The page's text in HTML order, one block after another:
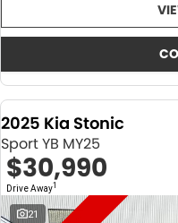
2025 Kia Stonic
Sport YB MY25
$30,990
Drive Away1
21